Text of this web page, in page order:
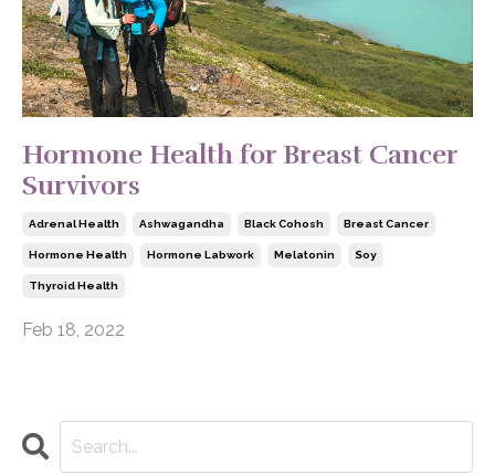
Hormone Health for Breast Cancer
Survivors
Adrenal Health Ashwagandha Black Cohosh Breast Cancer
Hormone Health Hormone Labwork Melatonin Soy
Thyroid Health
Feb 18, 2022